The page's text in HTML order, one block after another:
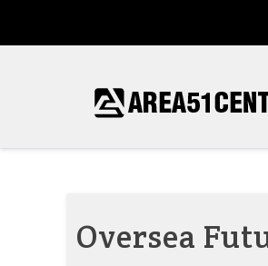
Oversea